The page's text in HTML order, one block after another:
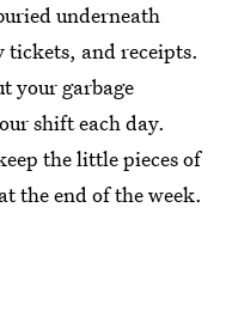
underneath
tickets, and receipts.
your garbage
shift each day.
the little pieces of
the end of the week.